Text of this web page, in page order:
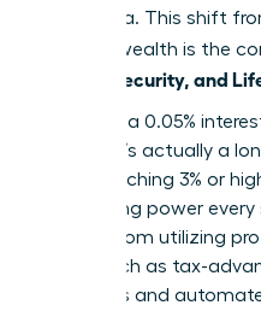
CDC data. This shift
passive wealth is the
Money, Security, and
Safety in a 0.05%
illusion. It’s actually a
often reaching 3% or
purchasing power
comes from utilizing
tools, such as tax-
accounts and